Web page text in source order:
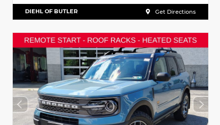
DIEHL OF BUTLER Get Directions